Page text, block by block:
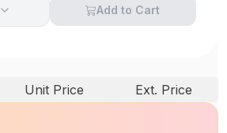
Add to Cart
Unit Price Ext. Price